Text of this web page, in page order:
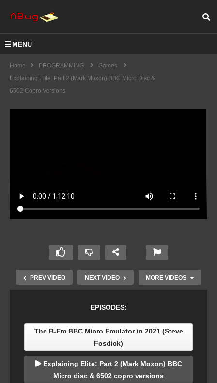
MENU
Home PROGRAMMING
Games
Explaining Elite: Part 2 (Mark Moxon) BBC Micro Disc &
6502 Copro Versions
PREV VIDEO NEXT VIDEO MORE VIDEOS
EPISODES:
The B-Em BBC Micro Emulator in 2021 (Steve
Fosdick)
Explaining Elite: Part 2 (Mark Moxon) BBC
Micro disc & 6502 copro versions